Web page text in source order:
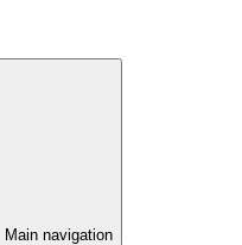
Main navigation